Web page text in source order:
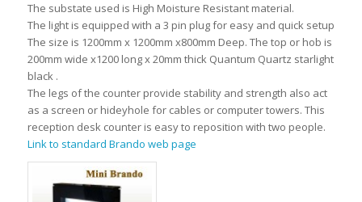
The substate used is High Moisture Resistant material.
The light is equipped with a 3 pin plug for easy and quick setup
The size is 1200mm x 1200mm x800mm Deep. The top or hob is
200mm wide x1200 long x 20mm thick Quantum Quartz starlight
black .
The legs of the counter provide stability and strength also act
as a screen or hideyhole for cables or computer towers. This
reception desk counter is easy to reposition with two people.
Link to standard Brando web page